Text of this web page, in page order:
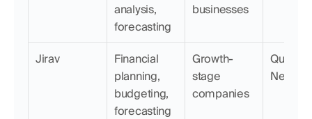
analysis,
forecasting
businesses
Jirav
Financial
planning,
budgeting,
forecasting
Growth-
stage
companies